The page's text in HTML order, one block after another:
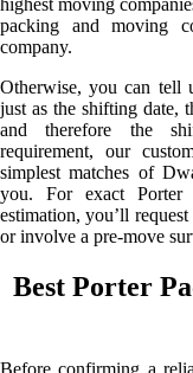
packing and moving
company.
Otherwise, you can tell
just as the shifting date,
and therefore the
requirement, our
simplest matches of
you. For exact
estimation, you’ll
or involve a pre-move
Best Porter
Before confirming a